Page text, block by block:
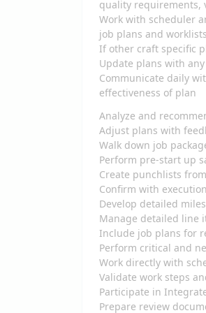
quality requirements,
Work with scheduler
job plans and worklists
If other craft specific
Update plans with
Communicate daily
effectiveness of plan
Analyze and
Adjust plans with
Walk down job
Perform pre-start up
Create punchlists
Confirm with
Develop detailed
Manage detailed line
Include job plans for
Perform critical and
Work directly with
Validate work steps
Participate in
Prepare review